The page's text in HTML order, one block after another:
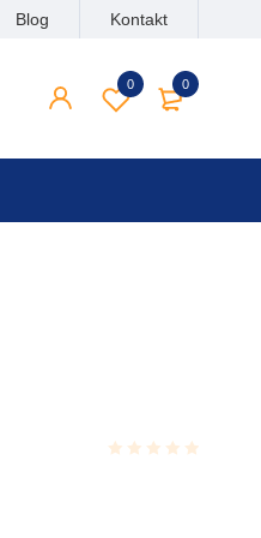
Blog Kontakt
0
0